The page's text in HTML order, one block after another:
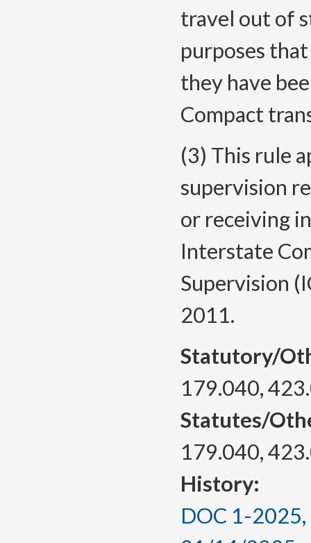
travel out of
purposes
they have
Compact
(3) This rule
supervision
or receiving
Interstate
Supervision
2011.
Statutory/
179.040,
Statutes/
179.040,
History:
DOC 1-